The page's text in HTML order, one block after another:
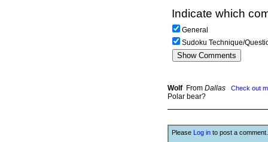
Indicate which
General
Sudoku Technique/
Wolf From Dallas Check out
Polar bear?
Please Log in to post a comment.